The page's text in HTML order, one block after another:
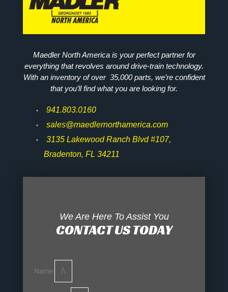
Maedler North America is your perfect partner for
everything that revolves around drive-train technology.
With an inventory of over 35,000 parts, we’re confident
that you’ll find what you are looking for.
941.803.0160
sales@maedlernorthamerica.com
3135 Lakewood Ranch Blvd #107,
Bradenton, FL 34211
We Are Here To Assist You
CONTACT US TODAY
Name